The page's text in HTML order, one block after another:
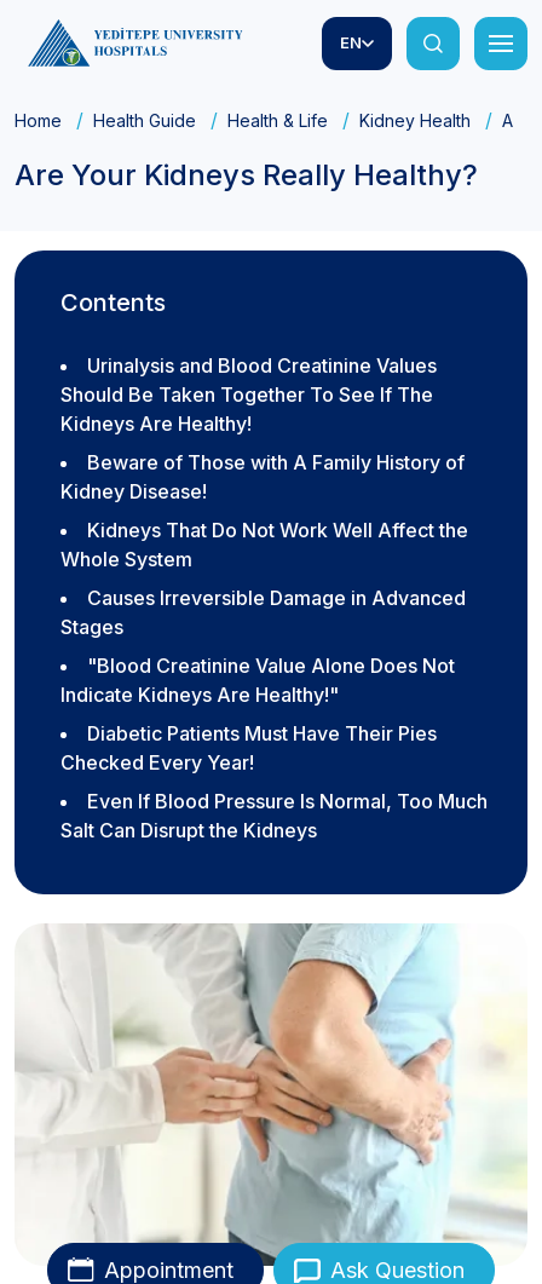
EN
Home Health Guide Health & Life Kidney Health Are
Are Your Kidneys Really Healthy?
Contents
Urinalysis and Blood Creatinine Values
Should Be Taken Together To See If The
Kidneys Are Healthy!
Beware of Those with A Family History of
Kidney Disease!
Kidneys That Do Not Work Well Affect the
Whole System
Causes Irreversible Damage in Advanced
Stages
"Blood Creatinine Value Alone Does Not
Indicate Kidneys Are Healthy!"
Diabetic Patients Must Have Their Pies
Checked Every Year!
Even If Blood Pressure Is Normal, Too Much
Salt Can Disrupt the Kidneys
Appointment Ask Question